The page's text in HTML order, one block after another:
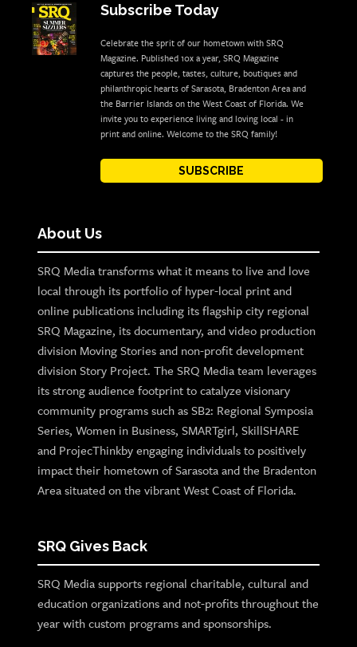
Subscribe Today
Celebrate the sprit of our hometown with SRQ
Magazine. Published 10x a year, SRQ Magazine
captures the people, tastes, culture, boutiques and
philanthropic hearts of Sarasota, Bradenton Area and
the Barrier Islands on the West Coast of Florida. We
invite you to experience living and loving local - in
print and online. Welcome to the SRQ family!
SUBSCRIBE
About Us
SRQ Media transforms what it means to live and love
local through its portfolio of hyper-local print and
online publications including its flagship city regional
SRQ Magazine, its documentary, and video production
division Moving Stories and non-profit development
division Story Project. The SRQ Media team leverages
its strong audience footprint to catalyze visionary
community programs such as SB2: Regional Symposia
Series, Women in Business, SMARTgirl, SkillSHARE
and ProjecThinkby engaging individuals to positively
impact their hometown of Sarasota and the Bradenton
Area situated on the vibrant West Coast of Florida.
SRQ Gives Back
SRQ Media supports regional charitable, cultural and
education organizations and not-profits throughout the
year with custom programs and sponsorships.